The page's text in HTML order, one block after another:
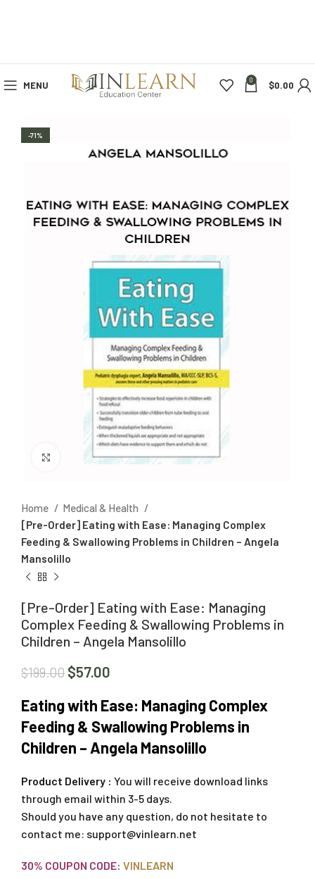
MENU 0 $0.00
-71%
Click to enlarge
Home
Medical & Health
[Pre-Order] Eating with Ease: Managing Complex
Feeding & Swallowing Problems in Children – Angela
Mansolillo
[Pre-Order] Eating with Ease: Managing
Complex Feeding & Swallowing Problems in
Children – Angela Mansolillo
$199.00 $57.00
Eating with Ease: Managing Complex
Feeding & Swallowing Problems in
Children – Angela Mansolillo
Product Delivery : You will receive download links
through email within 3-5 days.
Should you have any question, do not hesitate to
contact me: support@vinlearn.net
30% COUPON CODE: VINLEARN